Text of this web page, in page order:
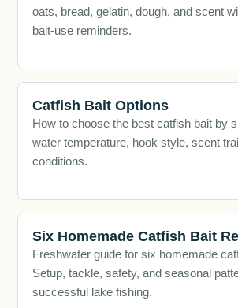
oats, bread, gelatin, dough, and scent
bait-use reminders.
Catfish Bait Options
How to choose the best catfish bait by
water temperature, hook style, scent
conditions.
Six Homemade Catfish Bait
Freshwater guide for six homemade
Setup, tackle, safety, and seasonal
successful lake fishing.